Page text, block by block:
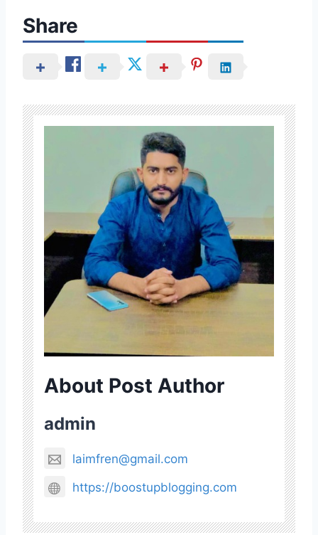
Share
About Post Author
admin
laimfren@gmail.com
https://boostupblogging.com